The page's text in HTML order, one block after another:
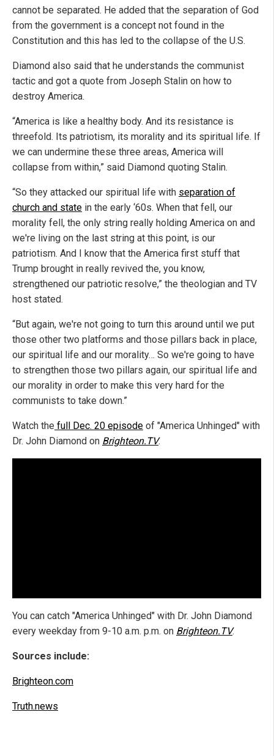
cannot be separated. He added that the separation of God
from the government is a concept not found in the
Constitution and this has led to the collapse of the U.S.
Diamond also said that he understands the communist
tactic and got a quote from Joseph Stalin on how to
destroy America.
“America is like a healthy body. And its resistance is
threefold. Its patriotism, its morality and its spiritual life. If
we can undermine these three areas, America will
collapse from within,” said Diamond quoting Stalin.
“So they attacked our spiritual life with separation of
church and state in the early ‘60s. When that fell, our
morality fell, the only string really holding America on and
we're living on the last string at this point, is our
patriotism. And I know that the America first stuff that
Trump brought in really revived the, you know,
strengthened our patriotic resolve,” the theologian and TV
host stated.
“But again, we're not going to turn this around until we put
those other two platforms and those pillars back in place,
our spiritual life and our morality… So we're going to have
to strengthen those two pillars again, our spiritual life and
our morality in order to make this very hard for the
communists to take down.”
Watch the full Dec. 20 episode of "America Unhinged" with
Dr. John Diamond on Brighteon.TV.
You can catch "America Unhinged" with Dr. John Diamond
every weekday from 9-10 a.m. p.m. on Brighteon.TV.
Sources include:
Brighteon.com
Truth.news